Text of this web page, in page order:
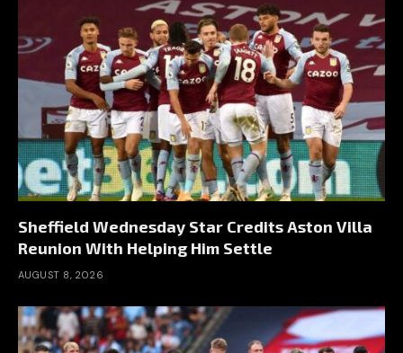
Sheffield Wednesday Star Credits Aston Villa
Reunion With Helping Him Settle
AUGUST 8, 2026